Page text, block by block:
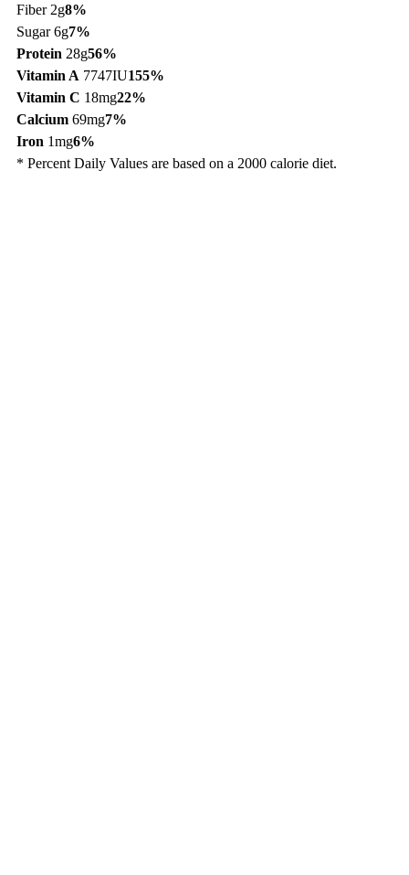
Fiber 2g8%
Sugar 6g7%
Protein 28g56%
Vitamin A 7747IU155%
Vitamin C 18mg22%
Calcium 69mg7%
Iron 1mg6%
* Percent Daily Values are based on a 2000 calorie diet.